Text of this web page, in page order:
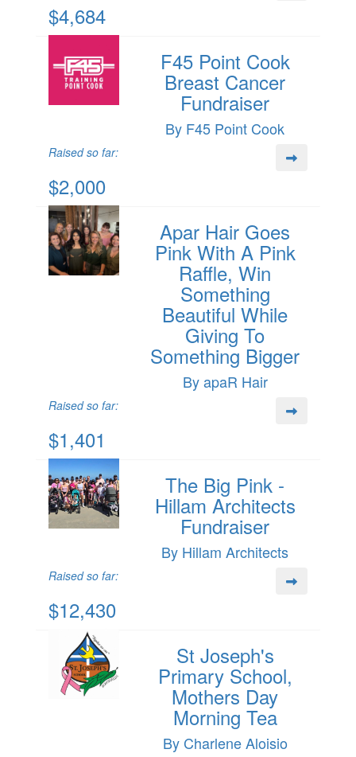
$4,684
F45 Point Cook
Breast Cancer
Fundraiser
By F45 Point Cook
Raised so far:
$2,000
Apar Hair Goes
Pink With A Pink
Raffle, Win
Something
Beautiful While
Giving To
Something Bigger
By apaR Hair
Raised so far:
$1,401
The Big Pink -
Hillam Architects
Fundraiser
By Hillam Architects
Raised so far:
$12,430
St Joseph's
Primary School,
Mothers Day
Morning Tea
By Charlene Aloisio